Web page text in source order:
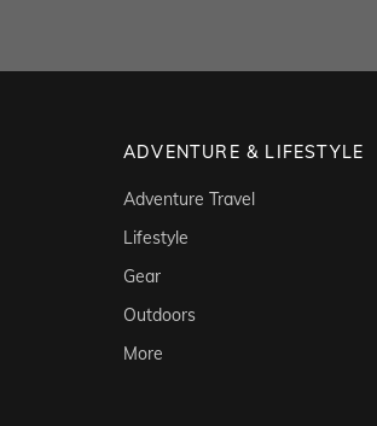
ADVENTURE & LIFESTYLE
Adventure Travel
Lifestyle
Gear
Outdoors
More